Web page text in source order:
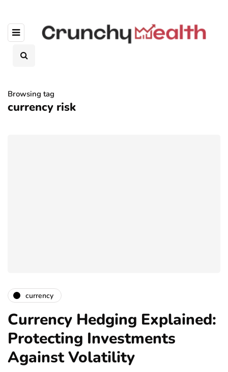
Browsing tag
currency risk
currency
Currency Hedging Explained:
Protecting Investments
Against Volatility